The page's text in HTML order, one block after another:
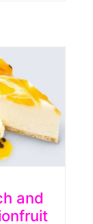
and